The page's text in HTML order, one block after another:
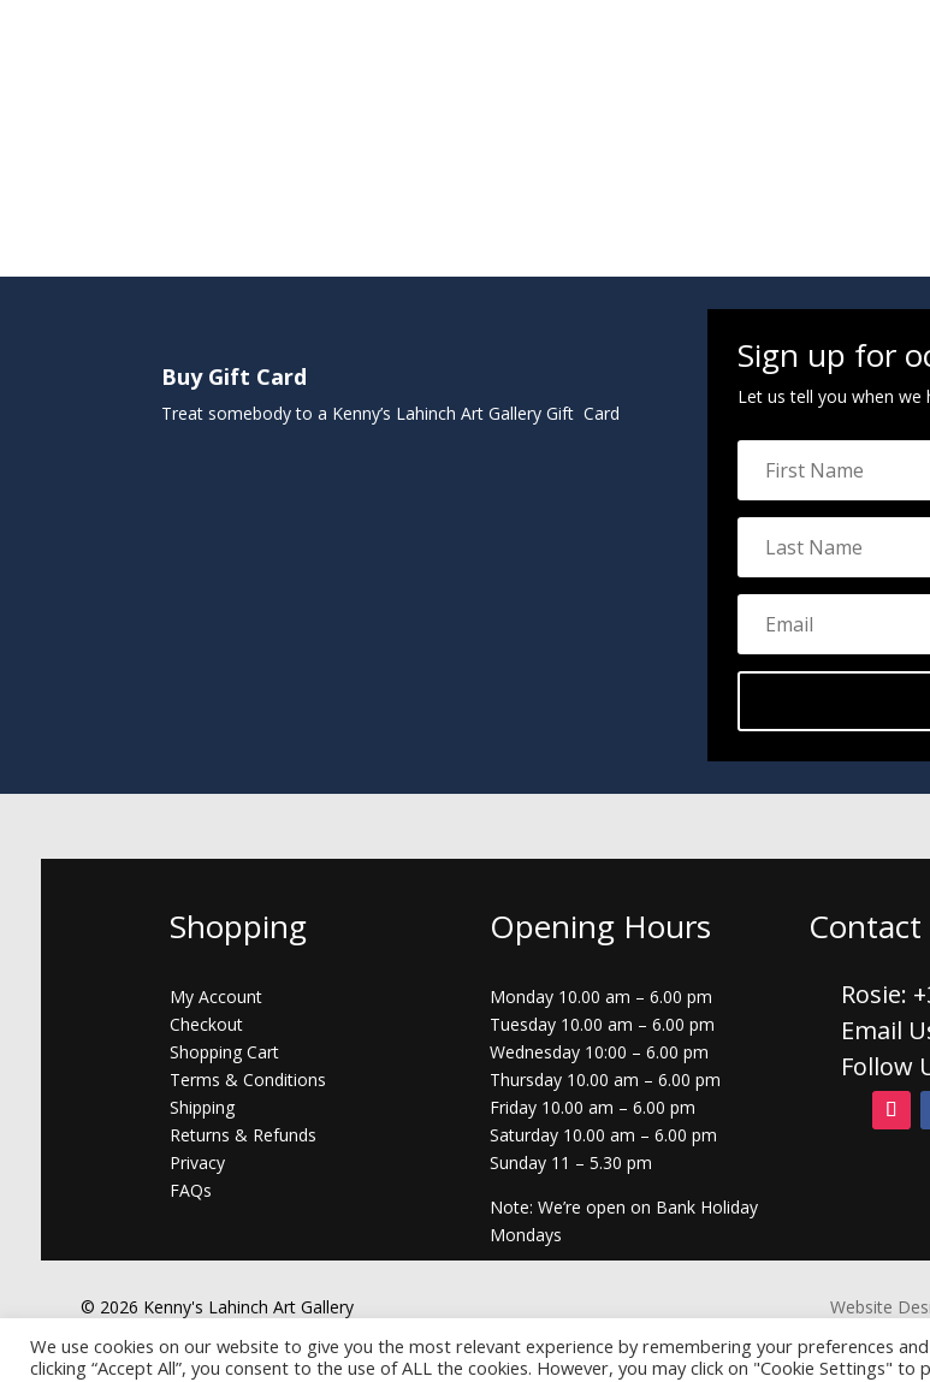
Buy Gift Card
Treat somebody to a Kenny’s Lahinch Art Gallery Gift Card
Sign up for
Let us tell you when we
Shopping
My Account
Checkout
Shopping Cart
Terms & Conditions
Shipping
Returns & Refunds
Privacy
FAQs
Opening Hours
Monday 10.00 am – 6.00 pm
Tuesday 10.00 am – 6.00 pm
Wednesday 10:00 – 6.00 pm
Thursday 10.00 am – 6.00 pm
Friday 10.00 am – 6.00 pm
Saturday 10.00 am – 6.00 pm
Sunday 11 – 5.30 pm
Note: We’re open on Bank Holiday
Mondays
Contact
Rosie:
Email
Follow
© 2026 Kenny's Lahinch Art Gallery Website
We use cookies on our website to give you the most relevant experience by remembering your preferences
clicking “Accept All”, you consent to the use of ALL the cookies. However, you may click on "Cookie Settings" to